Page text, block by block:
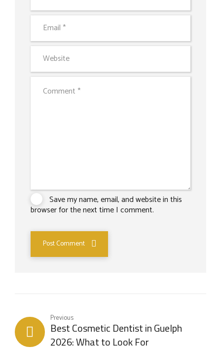
Save my name, email, and website in this
browser for the next time I comment.
Post Comment
Previous
Best Cosmetic Dentist in Guelph
2026: What to Look For